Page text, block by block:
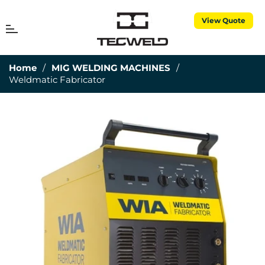
View Quote
Cart
Home / MIG WELDING MACHINES /
Weldmatic Fabricator